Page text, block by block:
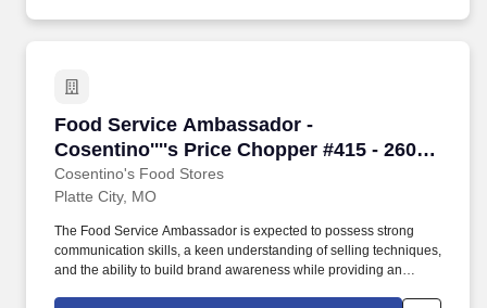
Food Service Ambassador -
Cosentino''''s Price Chopper #415 - 2600
Ensign Hill Drive, Platte City, MO
Cosentino's Food Stores
Food Service Ambassador - Cosentino''''s
Platte City, MO
The Food Service Ambassador is expected to possess strong
communication skills, a keen understanding of selling techniques,
and the ability to build brand awareness while providing an